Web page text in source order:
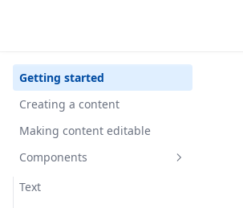
Getting started
Creating a content
Making content editable
Components
Text